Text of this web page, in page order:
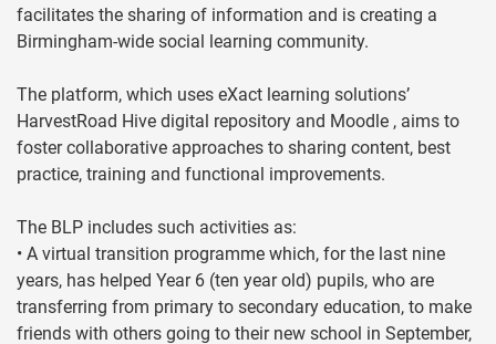
facilitates the sharing of information and is creating a
Birmingham-wide social learning community.
The platform, which uses eXact learning solutions’
HarvestRoad Hive digital repository and Moodle , aims to
foster collaborative approaches to sharing content, best
practice, training and functional improvements.
The BLP includes such activities as:
• A virtual transition programme which, for the last nine
years, has helped Year 6 (ten year old) pupils, who are
transferring from primary to secondary education, to make
friends with others going to their new school in September,